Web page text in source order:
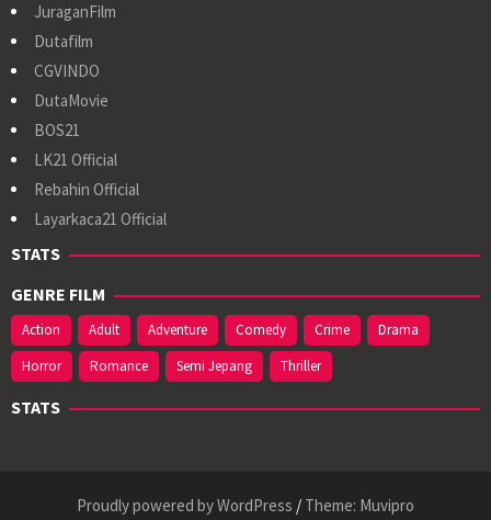
JuraganFilm
Dutafilm
CGVINDO
DutaMovie
BOS21
LK21 Official
Rebahin Official
Layarkaca21 Official
STATS
GENRE FILM
Action Adult Adventure Comedy Crime
Drama
Horror
Romance Semi Jepang Thriller
STATS
Proudly powered by WordPress / Theme: Muvipro